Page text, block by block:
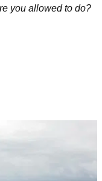
you allowed to do?